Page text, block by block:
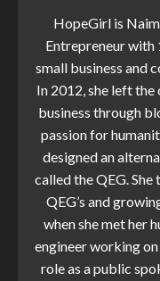
HopeGirl is
Entrepreneur with
small business and
In 2012, she left
business through
passion for
designed an
called the QEG.
QEG’s and
when she met her
engineer working
role as a public